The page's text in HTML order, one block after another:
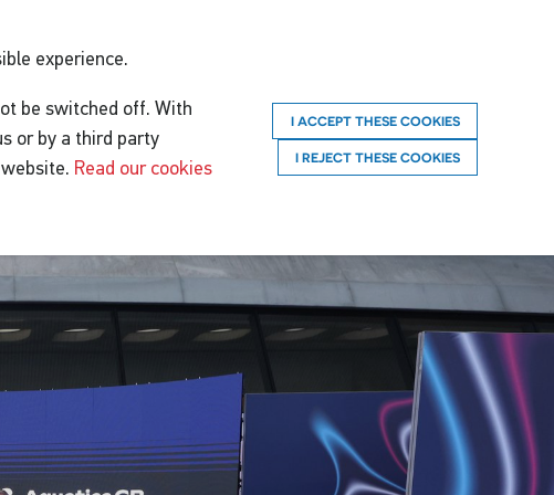
experience.
be switched off. With
or by a third party
Read our cookies
I ACCEPT THESE COOKIES
I REJECT THESE COOKIES